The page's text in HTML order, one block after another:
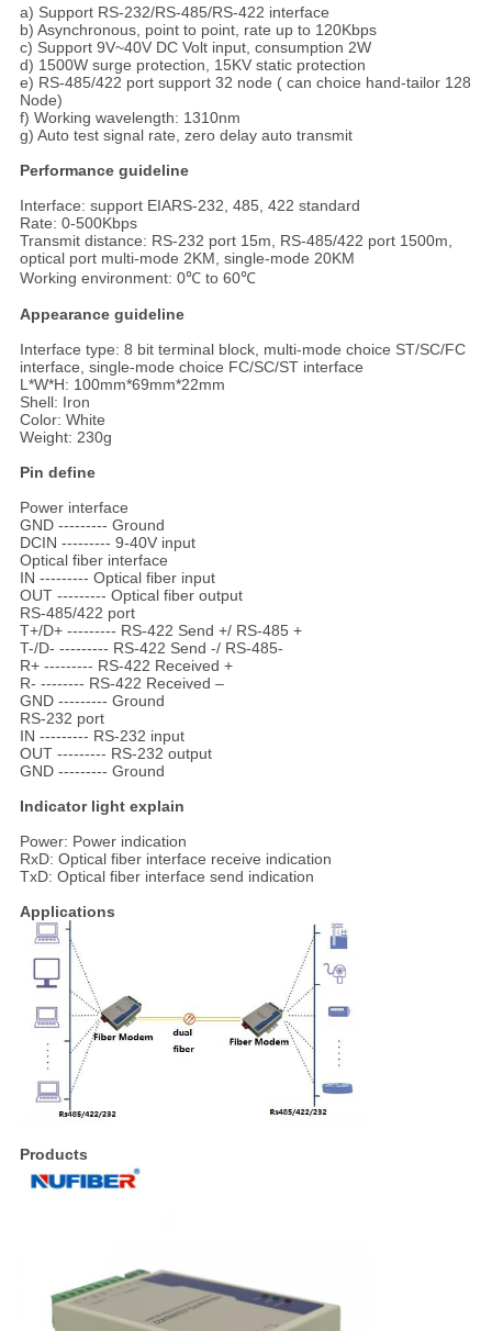
a) Support RS-232/RS-485/RS-422 interface
b) Asynchronous, point to point, rate up to 120Kbps
c) Support 9V~40V DC Volt input, consumption 2W
d) 1500W surge protection, 15KV static protection
e) RS-485/422 port support 32 node ( can choice hand-tailor 128
Node)
f) Working wavelength: 1310nm
g) Auto test signal rate, zero delay auto transmit
Performance guideline
Interface: support EIARS-232, 485, 422 standard
Rate: 0-500Kbps
Transmit distance: RS-232 port 15m, RS-485/422 port 1500m,
optical port multi-mode 2KM, single-mode 20KM
Working environment: 0℃ to 60℃
Appearance guideline
Interface type: 8 bit terminal block, multi-mode choice ST/SC/FC
interface, single-mode choice FC/SC/ST interface
L*W*H: 100mm*69mm*22mm
Shell: Iron
Color: White
Weight: 230g
Pin define
Power interface
GND --------- Ground
DCIN --------- 9-40V input
Optical fiber interface
IN --------- Optical fiber input
OUT --------- Optical fiber output
RS-485/422 port
T+/D+ --------- RS-422 Send +/ RS-485 +
T-/D- --------- RS-422 Send -/ RS-485-
R+ --------- RS-422 Received +
R- -------- RS-422 Received –
GND --------- Ground
RS-232 port
IN --------- RS-232 input
OUT --------- RS-232 output
GND --------- Ground
Indicator light explain
Power: Power indication
RxD: Optical fiber interface receive indication
TxD: Optical fiber interface send indication
Applications
Products